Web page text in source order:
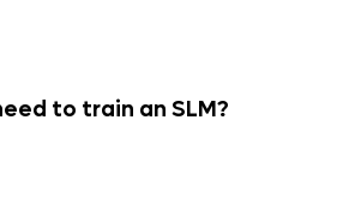
to train an SLM?